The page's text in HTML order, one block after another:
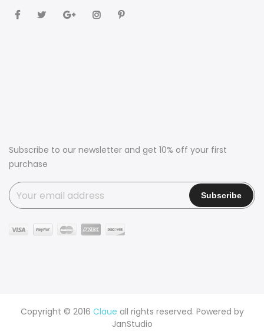
Subscribe to our newsletter and get 10% off your first
purchase
Copyright © 2016 Claue all rights reserved. Powered by
JanStudio